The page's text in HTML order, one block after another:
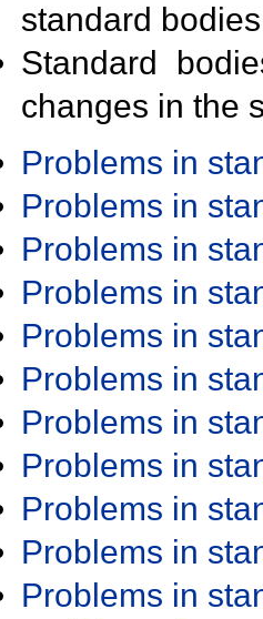
standard
Standard
changes in the
Problems in
Problems in
Problems in
Problems in
Problems in
Problems in
Problems in
Problems in
Problems in
Problems in
Problems in